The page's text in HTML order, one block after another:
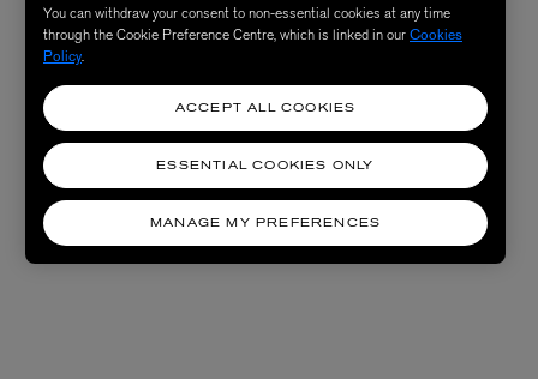
You can withdraw your consent to non-essential cookies at any time
through the Cookie Preference Centre, which is linked in ourCookies
Policy.
MANAGE MY PREFERENCES
ESSENTIAL COOKIES ONLY
ACCEPT ALL COOKIES